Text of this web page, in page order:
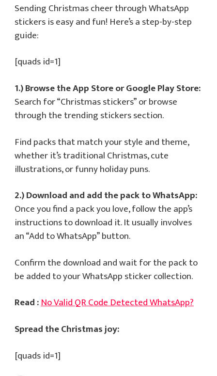
Sending Christmas cheer through WhatsApp
stickers is easy and fun! Here’s a step-by-step
guide:
[quads id=1]
1.) Browse the App Store or Google Play Store:
Search for “Christmas stickers” or browse
through the trending stickers section.
Find packs that match your style and theme,
whether it’s traditional Christmas, cute
illustrations, or funny holiday puns.
2.) Download and add the pack to WhatsApp:
Once you find a pack you love, follow the app’s
instructions to download it. It usually involves
an “Add to WhatsApp” button.
Confirm the download and wait for the pack to
be added to your WhatsApp sticker collection.
Read :No Valid QR Code Detected WhatsApp?
Spread the Christmas joy:
[quads id=1]